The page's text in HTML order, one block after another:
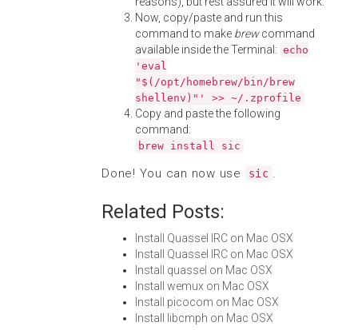
Now, copy/paste and run this
command to make brewcommand
available inside the Terminal: echo
'eval
"$(/opt/homebrew/bin/brew
shellenv)"' >> ~/.zprofile
Copy and paste the following
command:
brew install sic
Done! You can now use sic .
Related Posts:
Install Quassel IRC on Mac OSX
Install Quassel IRC on Mac OSX
Install quassel on Mac OSX
Install wemux on Mac OSX
Install picocom on Mac OSX
Install libcmph on Mac OSX